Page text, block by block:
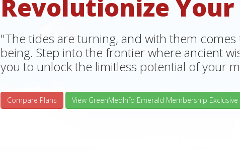
Revolutionize
"The tides are turning, and with them
being. Step into the frontier where ancient
you to unlock the limitless potential of your
Compare Plans View GreenMedInfo Emerald Membership Exclusive